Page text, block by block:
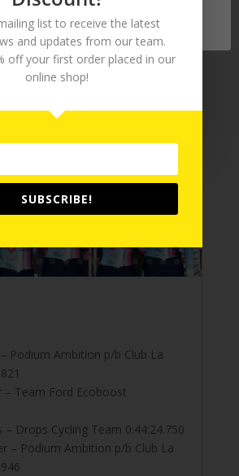
2016 – Stoke-on-Trent
Podium Ambition p/b Club La
– Team Ford Ecoboost
– Drops Cycling Team 0:44:24.750
– Podium Ambition p/b Club La
wish. Accept
list to receive the latest
and updates from our team.
off your first order placed in our
online shop!
SUBSCRIBE!